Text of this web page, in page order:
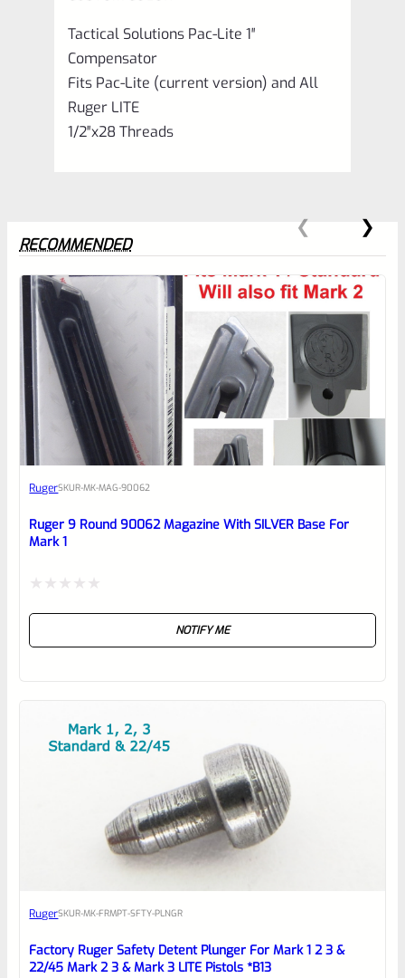
Tactical Solutions Pac-Lite 1″
Compensator
Fits Pac-Lite (current version) and All
Ruger LITE
1/2″x28 Threads
0
EXPERT SCORE
Awesome
reviewbox
RECOMMENDED
RugerSKUR-MK-MAG-90062
Ruger 9 Round 90062 Magazine With SILVER Base For
Mark 1
NOTIFY ME
RugerSKUR-MK-FRMPT-SFTY-PLNGR
Factory Ruger Safety Detent Plunger For Mark 1 2 3 &
22/45 Mark 2 3 & Mark 3 LITE Pistols *B13